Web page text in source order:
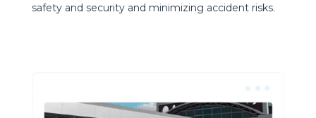
safety and security and minimizing accident risks.